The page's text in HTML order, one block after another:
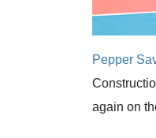
Pepper
again on